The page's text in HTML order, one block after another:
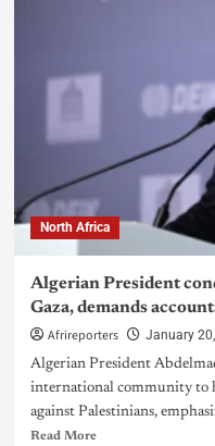
North Africa
Algerian President
Gaza, demands
Afrireporters January
Algerian President
international community to
against Palestinians,
Read More